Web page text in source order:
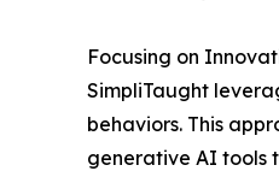
Focusing on
SimpliTaught
behaviors. This
generative AI tools